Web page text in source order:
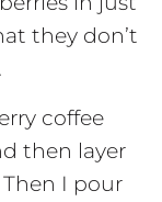
they don’t
coffee
then layer
I pour